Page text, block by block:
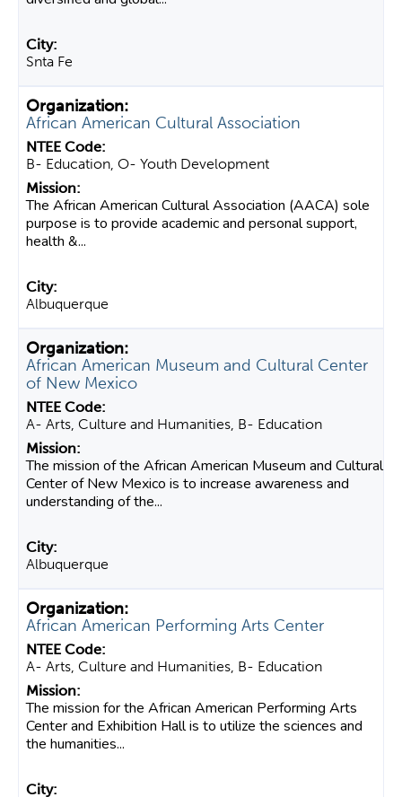
Snta Fe
African American Cultural Association
B- Education, O- Youth Development
The African American Cultural Association (AACA) sole
purpose is to provide academic and personal support,
health &...
Albuquerque
African American Museum and Cultural Center
of New Mexico
A- Arts, Culture and Humanities, B- Education
The mission of the African American Museum and Cultural
Center of New Mexico is to increase awareness and
understanding of the...
Albuquerque
African American Performing Arts Center
A- Arts, Culture and Humanities, B- Education
The mission for the African American Performing Arts
Center and Exhibition Hall is to utilize the sciences and
the humanities...